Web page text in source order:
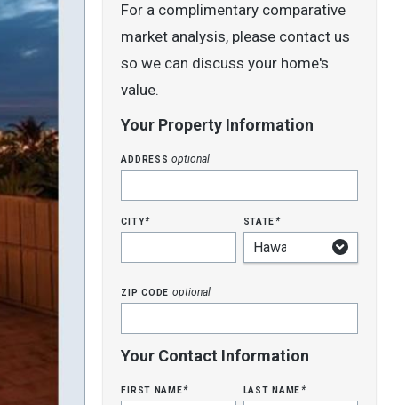
For a complimentary comparative
market analysis, please contact us
so we can discuss your home's
value.
Your Property Information
addressoptional
city* state*
zip code optional
Your Contact Information
first name* last name*